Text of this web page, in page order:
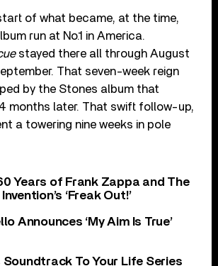
of what became, at the time,
run at No.1 in America.
stayed there all through August
That seven-week reign
by the Stones album that
months later. That swift follow-up,
a towering nine weeks in pole
Years of Frank Zappa and The
‘Freak Out!’
Announces ‘My Aim Is True’
Soundtrack To Your Life Series